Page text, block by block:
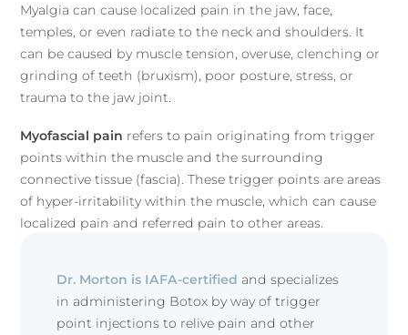
Myalgia can cause localized pain in the jaw, face,
temples, or even radiate to the neck and shoulders. It
can be caused by muscle tension, overuse, clenching or
grinding of teeth (bruxism), poor posture, stress, or
trauma to the jaw joint.
Myofascial pain refers to pain originating from trigger
points within the muscle and the surrounding
connective tissue (fascia). These trigger points are areas
of hyper-irritability within the muscle, which can cause
localized pain and referred pain to other areas.
Dr. Morton is IAFA-certified and specializes
in administering Botox by way of trigger
point injections to relive pain and other